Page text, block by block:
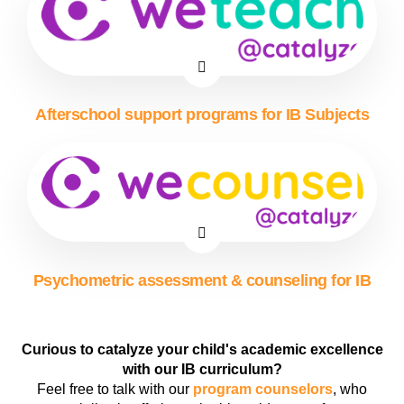
Afterschool support programs for IB Subjects
Psychometric assessment & counseling for IB
Curious to catalyze your child's academic excellence
with our IB curriculum?
Feel free to talk with our program counselors, who